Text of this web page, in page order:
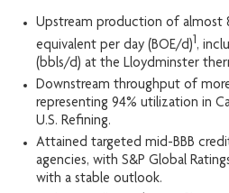
Upstream production of almost
equivalent per day (BOE/d)1,
(bbls/d) at the Lloydminster
Downstream throughput of
representing 94% utilization in
U.S. Refining.
Attained targeted mid-BBB
agencies, with S&P Global
with a stable outlook.